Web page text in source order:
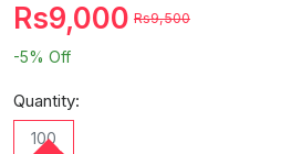
Rs9,000 Rs9,500
-5% Off
Quantity:
100